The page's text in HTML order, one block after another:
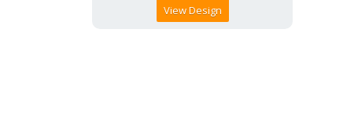
View Design